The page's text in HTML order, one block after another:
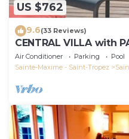
US $762
9.6(33 Reviews)
CENTRAL VILLA with
SAINTE-MAXIME -
Air Conditioner Parking
Pool
Sainte-Maxime - Saint-Tropez